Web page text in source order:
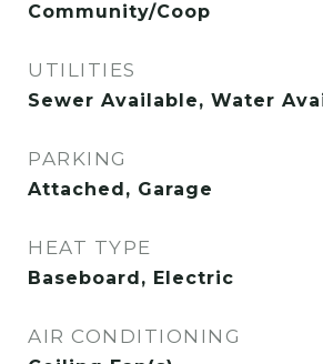
Community/Coop
UTILITIES
Sewer Available, Water
PARKING
Attached, Garage
HEAT TYPE
Baseboard, Electric
AIR CONDITIONING